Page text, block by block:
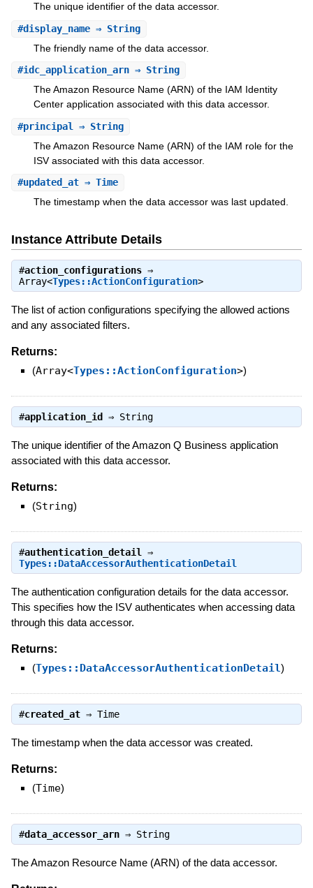
The unique identifier of the data accessor.
#display_name⇒ String
The friendly name of the data accessor.
#idc_application_arn⇒ String
The Amazon Resource Name (ARN) of the IAM Identity
Center application associated with this data accessor.
#principal ⇒ String
The Amazon Resource Name (ARN) of the IAM role for the
ISV associated with this data accessor.
#updated_at⇒ Time
The timestamp when the data accessor was last updated.
Instance Attribute Details
#action_configurations⇒
Array<Types::ActionConfiguration>
The list of action configurations specifying the allowed actions
and any associated filters.
Returns:
(Array<Types::ActionConfiguration>)
#application_id ⇒ String
The unique identifier of the Amazon Q Business application
associated with this data accessor.
Returns:
(String)
#authentication_detail ⇒
Types::DataAccessorAuthenticationDetail
The authentication configuration details for the data accessor.
This specifies how the ISV authenticates when accessing data
through this data accessor.
Returns:
(Types::DataAccessorAuthenticationDetail)
#created_at⇒ Time
The timestamp when the data accessor was created.
Returns:
(Time)
#data_accessor_arn⇒ String
The Amazon Resource Name (ARN) of the data accessor.